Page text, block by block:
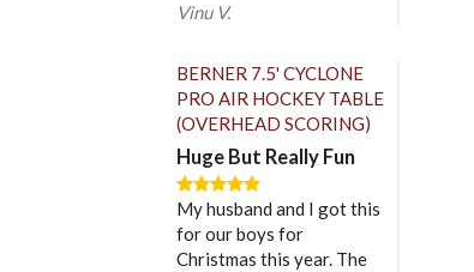
Vinu V.
BERNER 7.5' CYCLONE
PRO AIR HOCKEY TABLE
(OVERHEAD SCORING)
Huge But Really Fun
My husband and I got this
for our boys for
Christmas this year. The